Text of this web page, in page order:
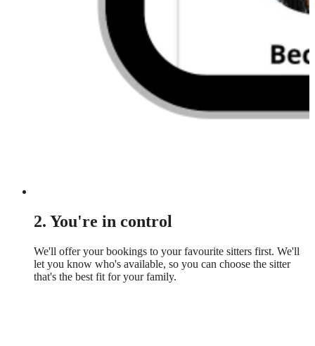
2. You're in control
We'll offer your bookings to your favourite sitters first. We'll
let you know who's available, so you can choose the sitter
that's the best fit for your family.